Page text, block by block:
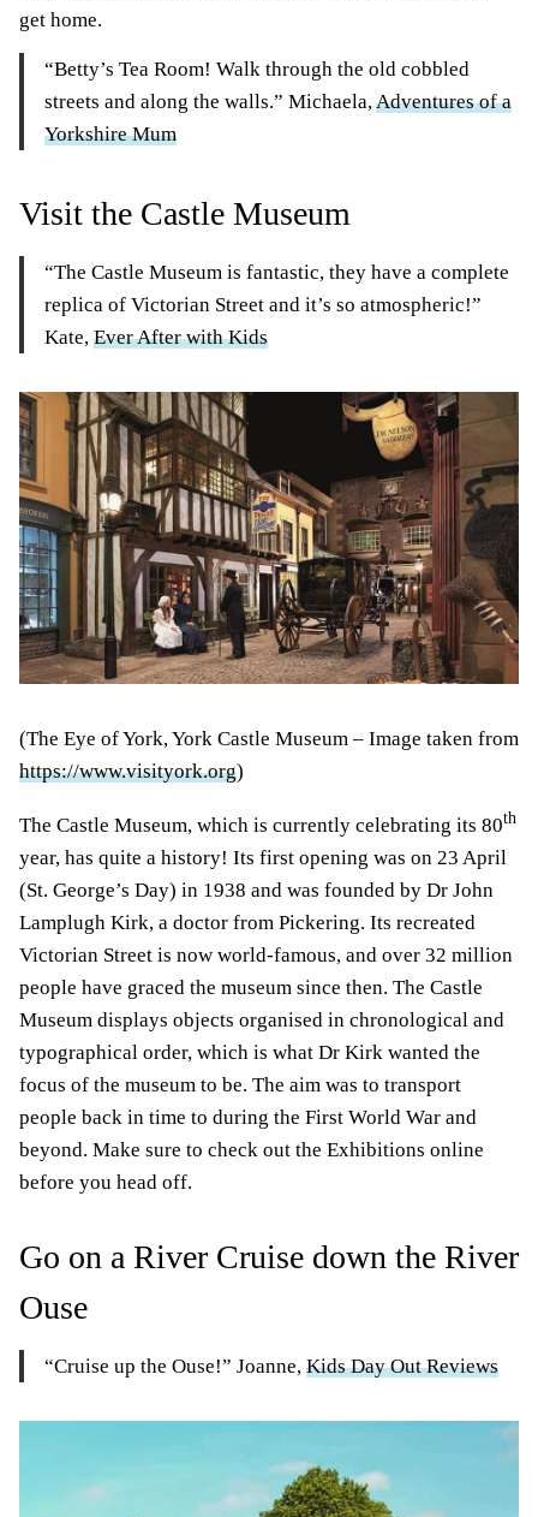
get home.
“Betty’s Tea Room! Walk through the old cobbled
streets and along the walls.” Michaela,Adventures of a
Yorkshire Mum
Visit the Castle Museum
“The Castle Museum is fantastic, they have a complete
replica of Victorian Street and it’s so atmospheric!”
Kate, Ever After with Kids
(The Eye of York, York Castle Museum – Image taken from
https://www.visityork.org)
The Castle Museum, which is currently celebrating its 80th
year, has quite a history! Its first opening was on 23 April
(St. George’s Day) in 1938 and was founded by Dr John
Lamplugh Kirk, a doctor from Pickering. Its recreated
Victorian Street is now world-famous, and over 32 million
people have graced the museum since then. The Castle
Museum displays objects organised in chronological and
typographical order, which is what Dr Kirk wanted the
focus of the museum to be. The aim was to transport
people back in time to during the First World War and
beyond. Make sure to check out the Exhibitions online
before you head off.
Go on a River Cruise down the River
Ouse
“Cruise up the Ouse!” Joanne, Kids Day Out Reviews